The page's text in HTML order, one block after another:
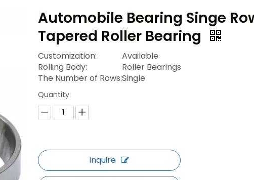
Automobile Bearing Singe
Tapered Roller Bearing
Customization:
Available
Rolling Body:
Roller Bearings
The Number of Rows:Single
Quantity:
Inquire